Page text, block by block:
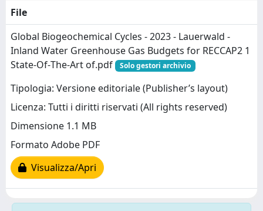
File
Global Biogeochemical Cycles - 2023 - Lauerwald -
Inland Water Greenhouse Gas Budgets for RECCAP2 1
State‐Of‐The‐Art of.pdf
Solo gestori archivio
Tipologia: Versione editoriale (Publisher’s layout)
Licenza: Tutti i diritti riservati (All rights reserved)
Dimensione 1.1 MB
Formato Adobe PDF
Visualizza/Apri